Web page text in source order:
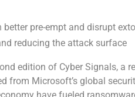
pre-empt and disrupt
reducing the attack surface
edition of Cyber Signals, a
from Microsoft’s global